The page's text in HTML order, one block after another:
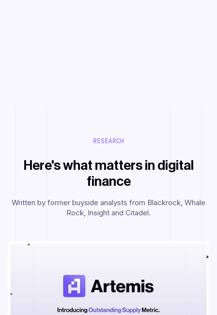
RESEARCH
Here's what matters in digital
finance
Written by former buyside analysts from Blackrock, Whale
Rock, Insight and Citadel.